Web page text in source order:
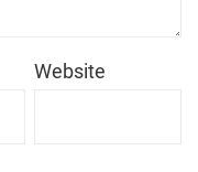
Website